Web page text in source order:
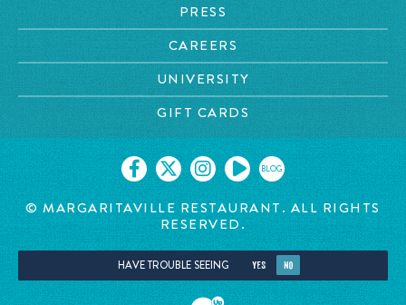
PRESS
CAREERS
UNIVERSITY
GIFT CARDS
BLOG
© MARGARITAVILLE RESTAURANT. ALL RIGHTS
RESERVED.
HAVE TROUBLE SEEING YES NO